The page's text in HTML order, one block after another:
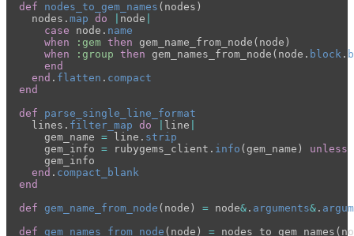
def
nodes_to_gem_names ( nodes )
nodes . map do node
case
node . name
when
:gem then gem_name_from_node ( node )
when
:group then gem_names_from_node ( node . block .
end
end . flatten . compact
end
def
parse_single_line_format
lines . filter_map do line
gem_name = line . strip
gem_info = rubygems_client . info ( gem_name )
unless
gem_info
end . compact_blank
end
def gem_name_from_node ( node ) = node& . arguments& .
def gem_names_from_node ( node ) = nodes_to_gem_names (